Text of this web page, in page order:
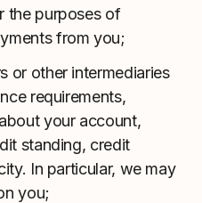
the purposes of
from you;
or other intermediaries
requirements,
your account,
standing, credit
In particular, we may
you;